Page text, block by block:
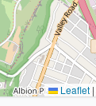
Leaflet |